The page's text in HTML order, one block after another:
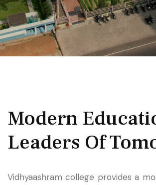
Modern
Leaders Of
Vidhyaashram college provides a